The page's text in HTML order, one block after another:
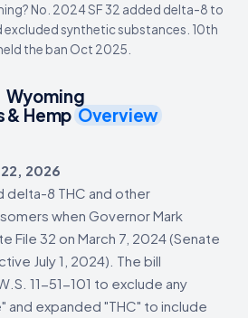
No. 2024 SF 32 added delta-8 to
excluded synthetic substances. 10th
the ban Oct 2025.
Wyoming
& Hemp Overview
2026
delta-8 THC and other
when Governor Mark
File 32 on March 7, 2024 (Senate
July 1, 2024). The bill
11-51-101 to exclude any
and expanded "THC" to include